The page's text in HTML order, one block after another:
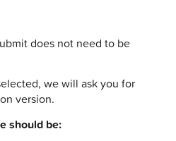
does not need to be
we will ask you for
version.
should be: